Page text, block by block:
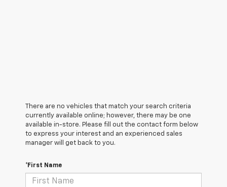
There are no vehicles that match your search criteria
currently available online; however, there may be one
available in-store. Please fill out the contact form below
to express your interest and an experienced sales
manager will get back to you.
*First Name